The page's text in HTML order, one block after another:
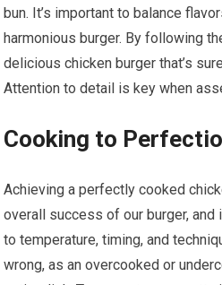
bun. It’s important to balance
harmonious burger. By following
delicious chicken burger that’s
Attention to detail is key when
Cooking to
Achieving a perfectly cooked
overall success of our burger,
to temperature, timing, and
wrong, as an overcooked or